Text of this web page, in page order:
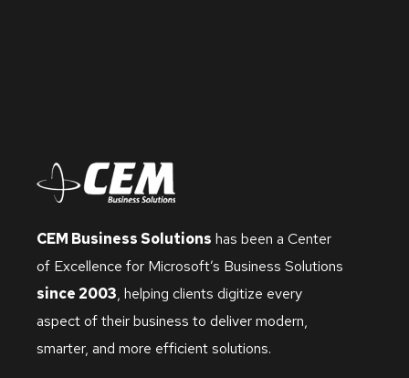
CEM Business Solutions has been a Center
of Excellence for Microsoft’s Business Solutions
since 2003, helping clients digitize every
aspect of their business to deliver modern,
smarter, and more efficient solutions.